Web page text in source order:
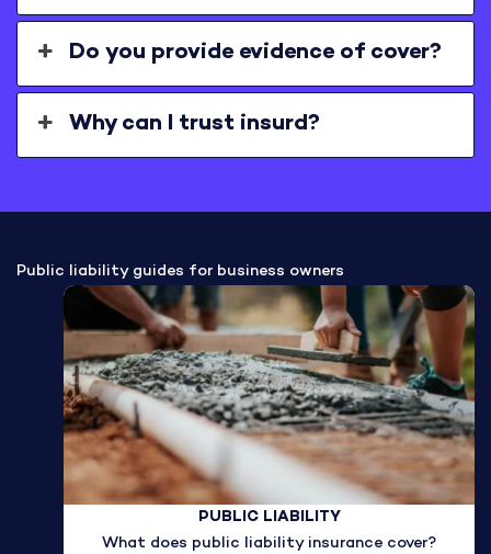
Do you provide evidence of cover?
Why can I trust insurd?
Public liability guides for business owners
PUBLIC LIABILITY
What does public liability insurance cover?